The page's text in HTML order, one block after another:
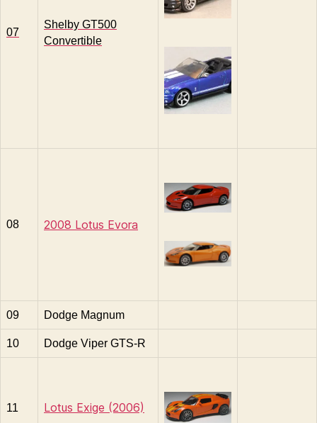
07
Shelby GT500
Convertible
08 2008 Lotus Evora
09 Dodge Magnum
10 Dodge Viper GTS-R
11 Lotus Exige (2006)